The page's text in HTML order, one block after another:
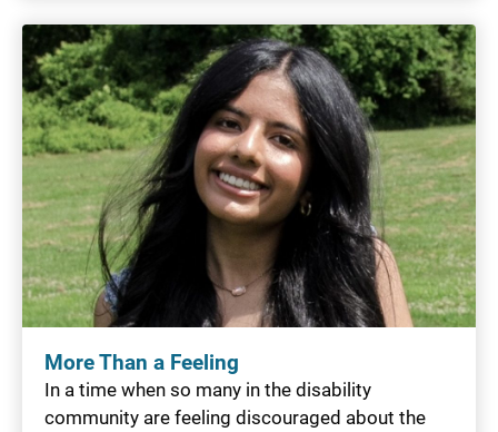
More Than a Feeling
In a time when so many in the disability
community are feeling discouraged about the